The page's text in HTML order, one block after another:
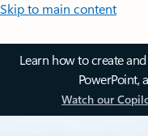
Skip to main content
Learn how to create
PowerPoint,
Watch our